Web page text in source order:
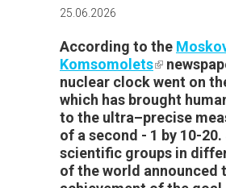
25.06.2026
According to the
Komsomolets(link is
nuclear clockwent on
which has brought
to the ultra–precise
of a second - 1 by 10-20.
scientific groups in
of theworld announced